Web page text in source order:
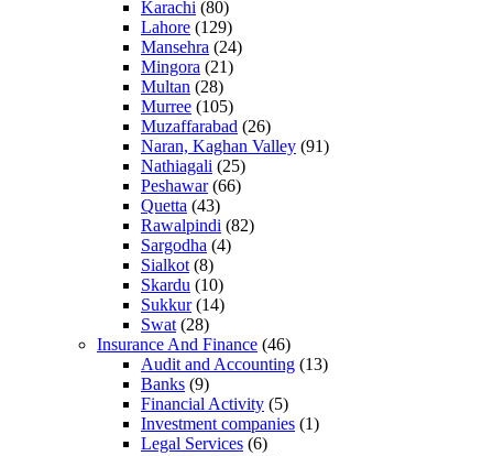
Karachi (80)
Lahore (129)
Mansehra (24)
Mingora (21)
Multan (28)
Murree (105)
Muzaffarabad (26)
Naran, Kaghan Valley (91)
Nathiagali (25)
Peshawar(66)
Quetta (43)
Rawalpindi (82)
Sargodha (4)
Sialkot (8)
Skardu (10)
Sukkur(14)
Swat (28)
Insurance And Finance (46)
Audit and Accounting (13)
Banks (9)
Financial Activity (5)
Investment companies (1)
Legal Services (6)